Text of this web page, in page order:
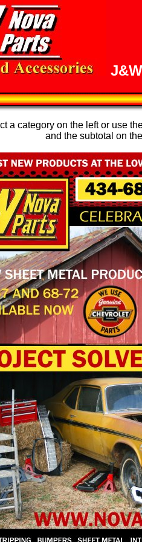
a category on the left or use
and the subtotal on